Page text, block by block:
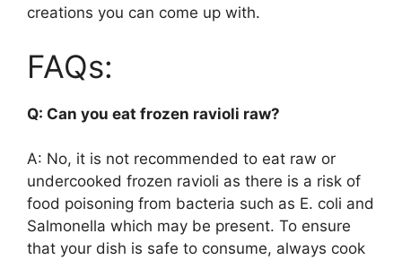
creations you can come up with.
FAQs:
Q: Can you eat frozen ravioli raw?
A: No, it is not recommended to eat raw or
undercooked frozen ravioli as there is a risk of
food poisoning from bacteria such as E. coli and
Salmonella which may be present. To ensure
that your dish is safe to consume, always cook